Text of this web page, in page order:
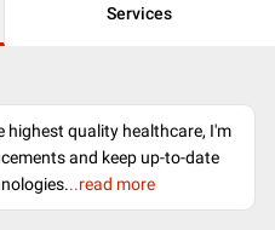
Services
highest quality healthcare, I'm
and keep up-to-date
..read more